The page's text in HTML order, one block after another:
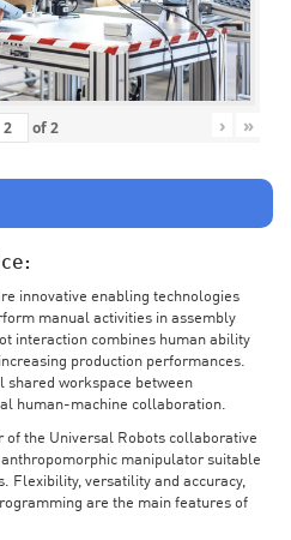
of2 › »
innovative enabling technologies
manual activities in assembly
interaction combines human ability
production performances.
shared workspace between
human-machine collaboration.
of the Universal Robots collaborative
manipulator suitable
Flexibility, versatility and accuracy,
are the main features of